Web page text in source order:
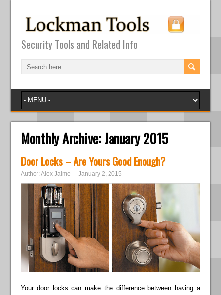
Security Tools and Related Info
Monthly Archive:January 2015
Door Locks – Are Yours Good Enough?
Author:Alex Jaime January 2, 2015
Your door locks can make the difference between having a